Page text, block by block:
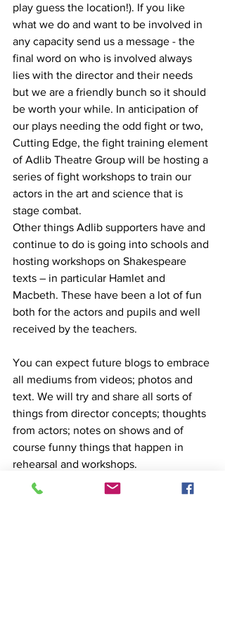
play guess the location!). If you like
what we do and want to be involved in
any capacity send us a message - the
final word on who is involved always
lies with the director and their needs
but we are a friendly bunch so it should
be worth your while. In anticipation of
our plays needing the odd fight or two,
Cutting Edge, the fight training element
of Adlib Theatre Group will be hosting a
series of fight workshops to train our
actors in the art and science that is
stage combat.
Other things Adlib supporters have and
continue to do is going into schools and
hosting workshops on Shakespeare
texts – in particular Hamlet and
Macbeth. These have been a lot of fun
both for the actors and pupils and well
received by the teachers.
You can expect future blogs to embrace
all mediums from videos; photos and
text. We will try and share all sorts of
things from director concepts; thoughts
from actors; notes on shows and of
course funny things that happen in
rehearsal and workshops.
Til the next time we post, embrace the